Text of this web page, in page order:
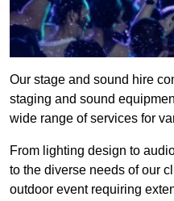
Our stage and sound hire
staging and sound
wide range of services for
From lighting design to
to the diverse needs of our
outdoor event requiring